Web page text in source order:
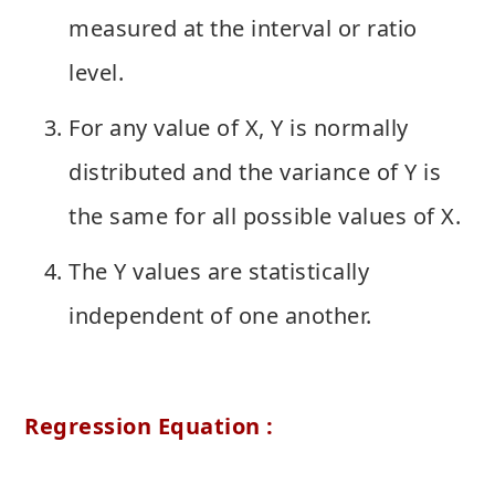
measured at the interval or ratio
level.
For any value of X, Y is normally
distributed and the variance of Y is
the same for all possible values of X.
The Y values are statistically
independent of one another.
Regression Equation :